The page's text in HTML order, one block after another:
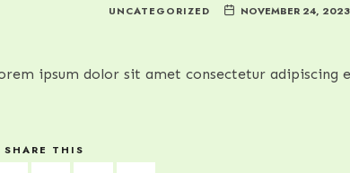
UNCATEGORIZED NOVEMBER 24, 2023
ipsum dolor sit amet consectetur adipiscing
SHARE THIS